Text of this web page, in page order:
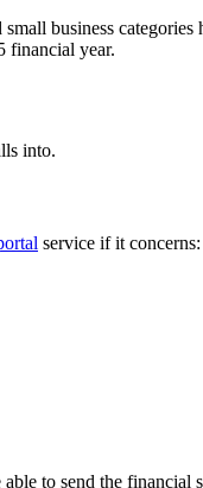
business categories
financial year.
into.
service if it concerns:
able to send the financial